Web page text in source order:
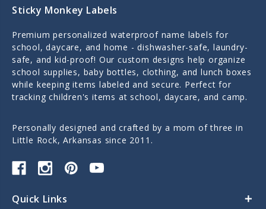
Sticky Monkey Labels
Premium personalized waterproof name labels for
school, daycare, and home - dishwasher-safe, laundry-
safe, and kid-proof! Our custom designs help organize
school supplies, baby bottles, clothing, and lunch boxes
while keeping items labeled and secure. Perfect for
tracking children's items at school, daycare, and camp.
Personally designed and crafted by a mom of three in
Little Rock, Arkansas since 2011.
Quick Links